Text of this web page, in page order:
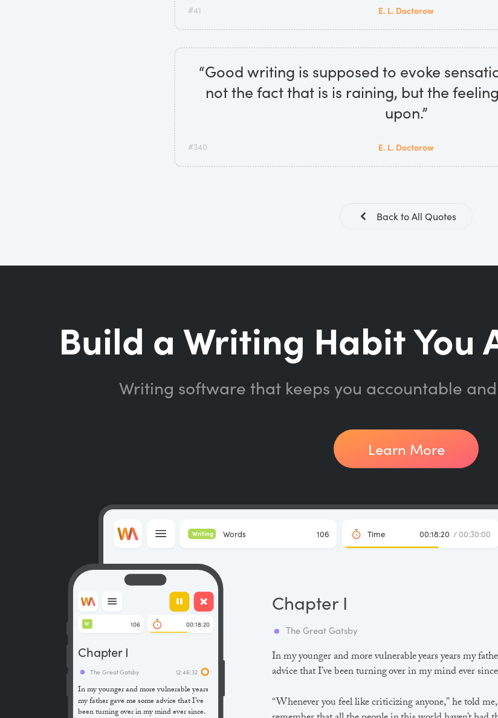
#41 E. L. Doctorow
“Good writing is supposed to evoke
not the fact that is is raining, but the
upon.”
#340 E. L. Doctorow
Back to All Quotes
Build a Writing Habit You
Writing software that keeps you accountable
Learn More
In my younger and more vulnerable years years my
advice that I’ve been turning over in my mind ever
“Whenever you feel like criticizing anyone,” he told
The Great Gatsby
Chapter I
Words 106
Writing Time 00:18:20 / 00:30:00
In my younger and more vulnerable years
my father gave me some advice that I’ve
been turning over in my mind ever since.
The Great Gatsby 12:46:32
Chapter I
106
W 00:18:20